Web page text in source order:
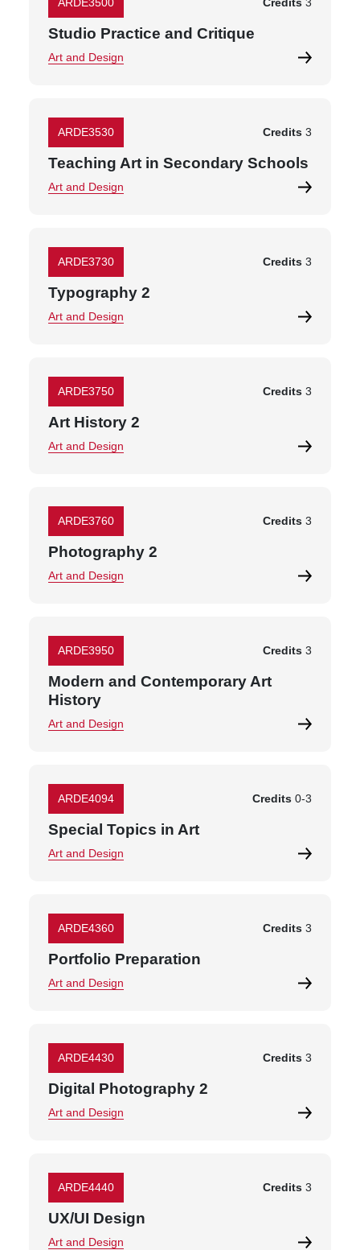
ARDE3500 Credits 3
Studio Practice and Critique
Art and Design
ARDE3530 Credits 3
Teaching Art in Secondary Schools
Art and Design
ARDE3730 Credits 3
Typography 2
Art and Design
ARDE3750 Credits 3
Art History 2
Art and Design
ARDE3760 Credits 3
Photography 2
Art and Design
ARDE3950 Credits 3
Modern and Contemporary Art
History
Art and Design
ARDE4094 Credits 0-3
Special Topics in Art
Art and Design
ARDE4360 Credits 3
Portfolio Preparation
Art and Design
ARDE4430 Credits 3
Digital Photography 2
Art and Design
ARDE4440 Credits 3
UX/UI Design
Art and Design